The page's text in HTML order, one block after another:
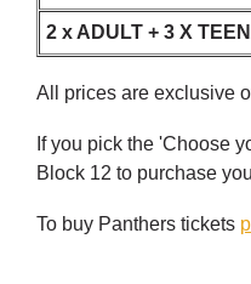
2 x ADULT + 3 X
All prices are exclusive
If you pick the 'Choose
Block 12 to purchase
To buy Panthers tickets